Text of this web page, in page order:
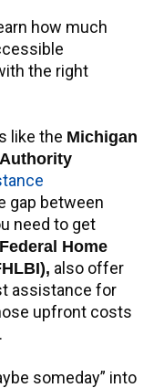
how much
the right
like the Michigan
gap between
need to get
Federal Home
also offer
assistance for
upfront costs
someday” into